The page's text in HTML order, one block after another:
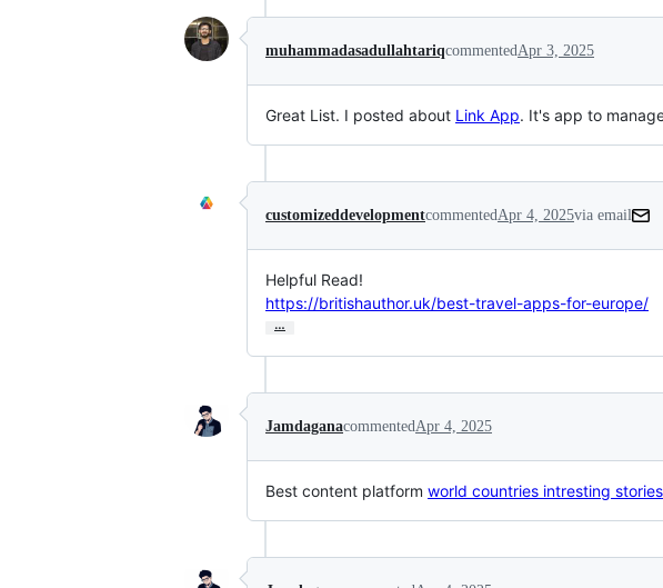
muhammadasadullahtariqcommentedApr 3, 2025
Great List. I posted about Link App. It's app to
customizeddevelopmentcommentedApr 4, 2025via email
https://britishauthor.uk/best-travel-apps-for-europe/
…
JamdaganacommentedApr 4, 2025
Best content platform world countries intresting stories